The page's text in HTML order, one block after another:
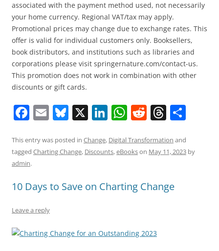
associated with the payment method used, not necessarily
your home currency. Regional VAT/tax may apply.
Promotional prices may change due to exchange rates. This
offer is valid for individual customers only. Booksellers,
book distributors, and institutions such as libraries and
corporations please visit springernature.com/contact-us.
This promotion does not work in combination with other
discounts or gift cards.
F
c
e
o
o
E
ai
l
Bl
e
sk
X Li
k
e
n
W
at
s
p
R
d
di
T
re
a
s
ar
e
This entry was posted in Change, Digital Transformation and
tagged Charting Change, Discounts,eBookson May 11, 2023 by
admin.
10 Days to Save on Charting Change
Leave a reply